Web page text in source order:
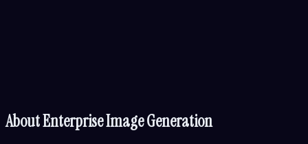
AboutEnterprise Image Generation